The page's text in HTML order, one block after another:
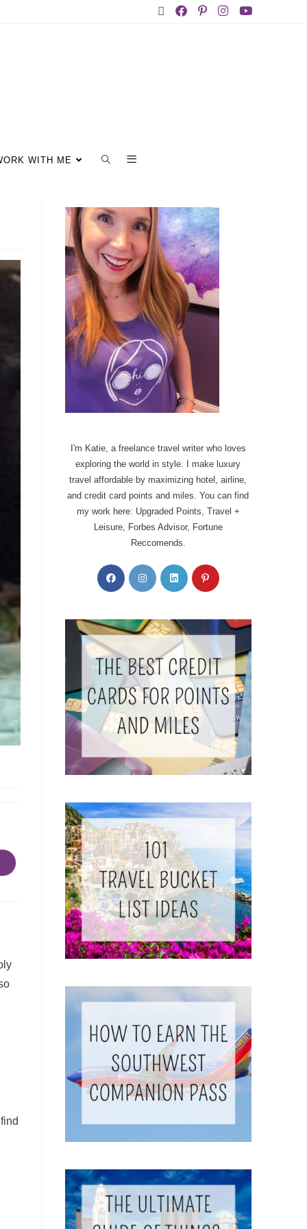
WITH ME
I'm Katie, a freelance travel writer who loves
exploring the world in style. I make luxury
travel affordable by maximizing hotel, airline,
and credit card points and miles. You can find
my work here: Upgraded Points, Travel +
Leisure, Forbes Advisor, Fortune
Reccomends.